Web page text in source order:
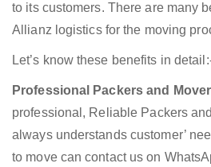
to its customers. There are many
Allianz logistics for the moving
Let’s know these benefits in
Professional Packers and
professional, Reliable Packers
always understands customer’
to move can contact us on